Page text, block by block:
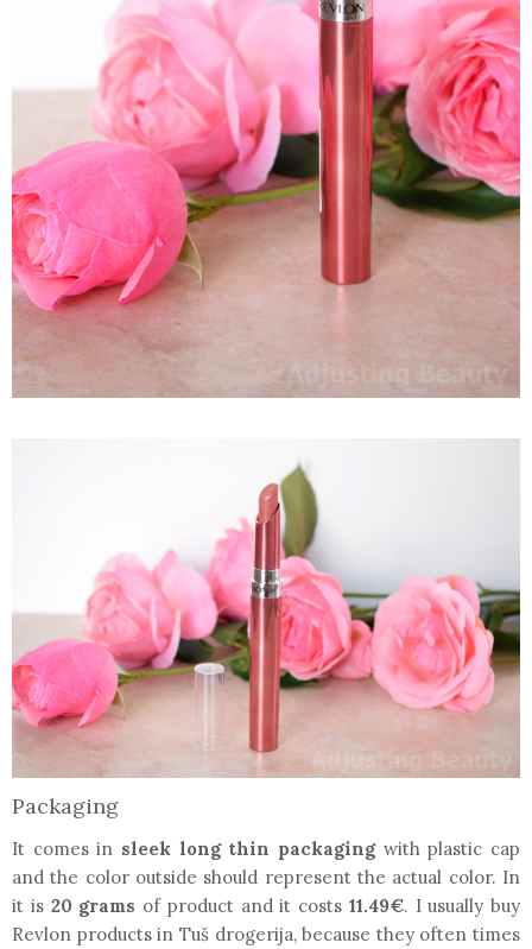
Packaging
It comes in sleek long thin packagingwith plastic cap
and the color outside should represent the actual color. In
it is 20 grams of product and it costs 11.49€. I usually buy
Revlon products in Tuš drogerija, because they often times